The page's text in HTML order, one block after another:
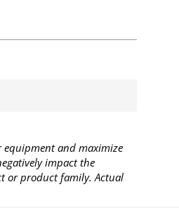
equipment and maximize
impact the
or product family. Actual